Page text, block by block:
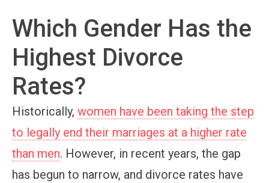
Which Gender Has the
Highest Divorce
Rates?
Historically, women have been taking the step
to legally end their marriages at a higher rate
than men. However, in recent years, the gap
has begun to narrow, and divorce rates have